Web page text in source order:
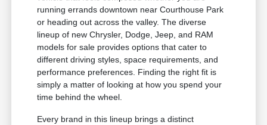
running errands downtown near Courthouse Park
or heading out across the valley. The diverse
lineup of new Chrysler, Dodge, Jeep, and RAM
models for sale provides options that cater to
different driving styles, space requirements, and
performance preferences. Finding the right fit is
simply a matter of looking at how you spend your
time behind the wheel.
Every brand in this lineup brings a distinct